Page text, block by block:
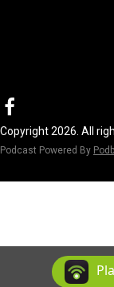
Copyright 2026. All
Podcast Powered By